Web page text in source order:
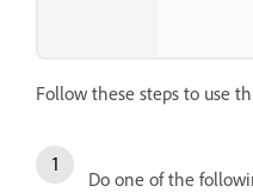
Follow these steps to use
Do one of the